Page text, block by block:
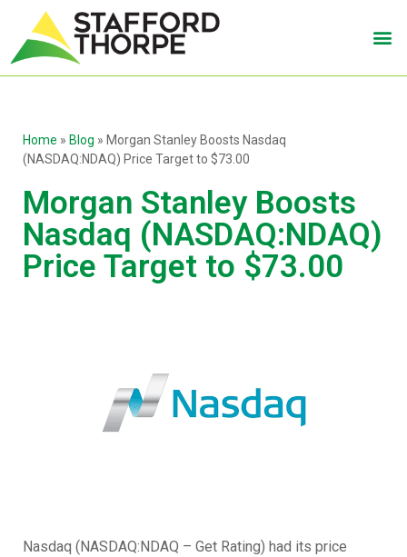
Home » Blog » Morgan Stanley Boosts Nasdaq
(NASDAQ:NDAQ) Price Target to $73.00
Morgan Stanley Boosts
Nasdaq (NASDAQ:NDAQ)
Price Target to $73.00
Nasdaq (NASDAQ:NDAQ – Get Rating) had its price